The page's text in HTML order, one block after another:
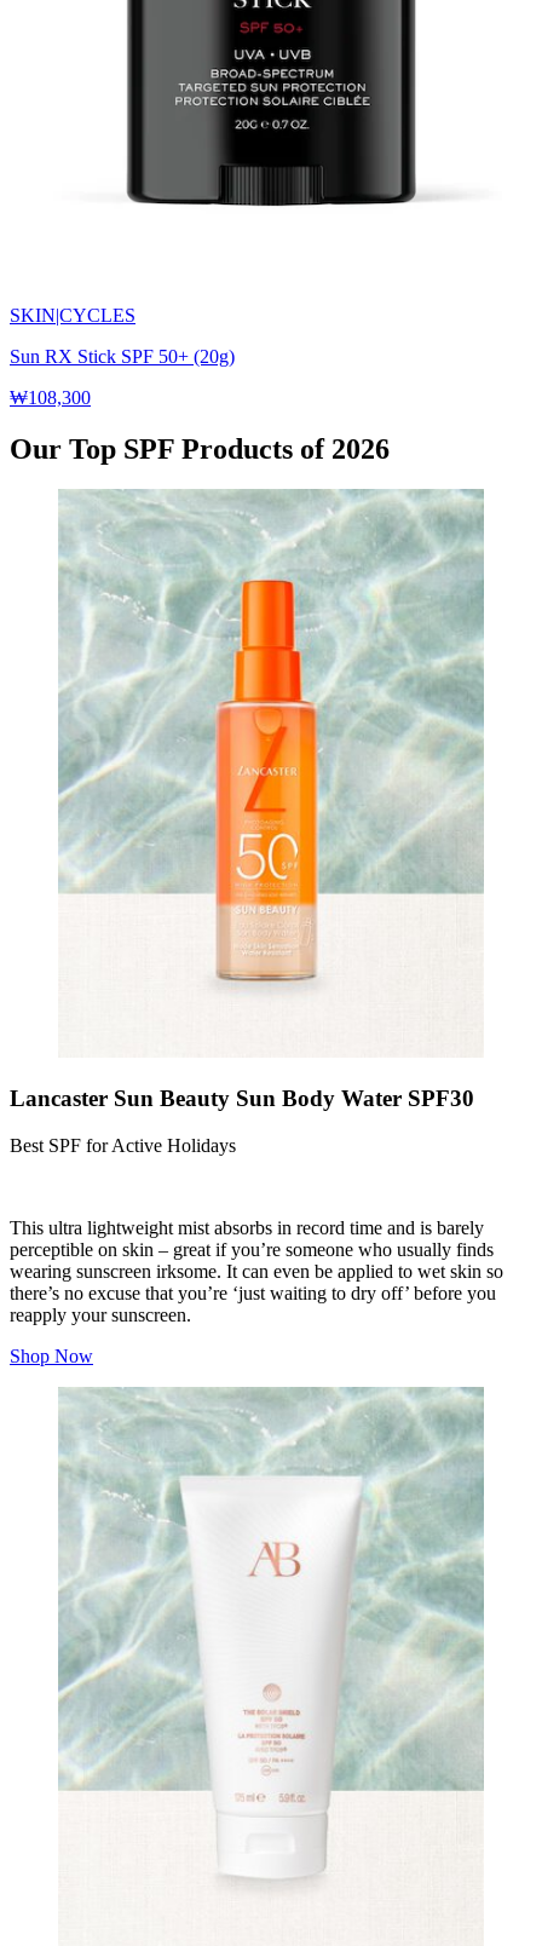
SKIN|CYCLES
Sun RX Stick SPF 50+ (20g)
₩108,300
Our Top SPF Products of 2026
Lancaster Sun Beauty Sun Body Water SPF30
Best SPF for Active Holidays
This ultra lightweight mist absorbs in record time and is barely
perceptible on skin – great if you’re someone who usually finds
wearing sunscreen irksome. It can even be applied to wet skin so
there’s no excuse that you’re ‘just waiting to dry off’ before you
reapply your sunscreen.
Shop Now